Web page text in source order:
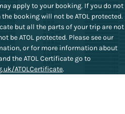
apply to your booking. If you do not
booking will not be ATOL protected.
but all the parts of your trip are not
be ATOL protected. Please see our
or for more information about
the ATOL Certificate go to
ATOLCertificate.